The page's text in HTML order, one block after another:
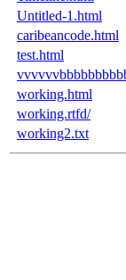
Untitled-1.html
caribeancode.html
test.html
working.html
working.rtfd/
working2.txt